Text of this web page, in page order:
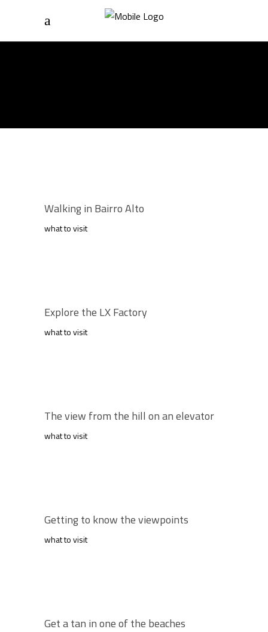
Walking in Bairro Alto
what to visit
Explore the LX Factory
what to visit
The view from the hill on an elevator
what to visit
Getting to know the viewpoints
what to visit
Get a tan in one of the beaches